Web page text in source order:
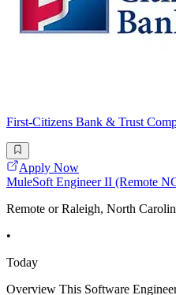
First-Citizens Bank & Trust
Apply Now
MuleSoft Engineer II (Remote
Remote or Raleigh, North
•
Today
Overview This Software